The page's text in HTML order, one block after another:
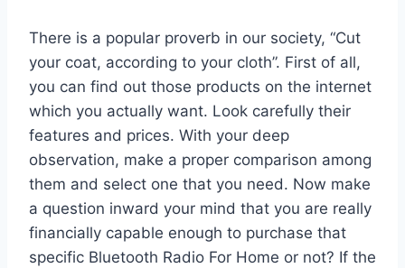
There is a popular proverb in our society, “Cut
your coat, according to your cloth”. First of all,
you can find out those products on the internet
which you actually want. Look carefully their
features and prices. With your deep
observation, make a proper comparison among
them and select one that you need. Now make
a question inward your mind that you are really
financially capable enough to purchase that
specific Bluetooth Radio For Home or not? If the